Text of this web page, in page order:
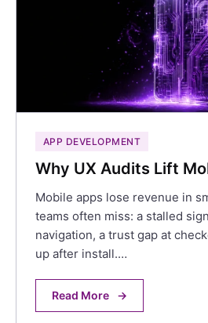
APP DEVELOPMENT
Why UX Audits Lift
Mobile apps lose revenue in
teams often miss: a stalled
navigation, a trust gap at
up after install.…
Read More →